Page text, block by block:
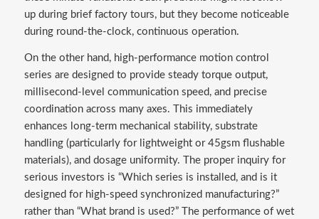
up during brief factory tours, but they become noticeable
during round-the-clock, continuous operation.
On the other hand, high-performance motion control
series are designed to provide steady torque output,
millisecond-level communication speed, and precise
coordination across many axes. This immediately
enhances long-term mechanical stability, substrate
handling (particularly for lightweight or 45gsm flushable
materials), and dosage uniformity. The proper inquiry for
serious investors is “Which series is installed, and is it
designed for high-speed synchronized manufacturing?”
rather than “What brand is used?” The performance of wet